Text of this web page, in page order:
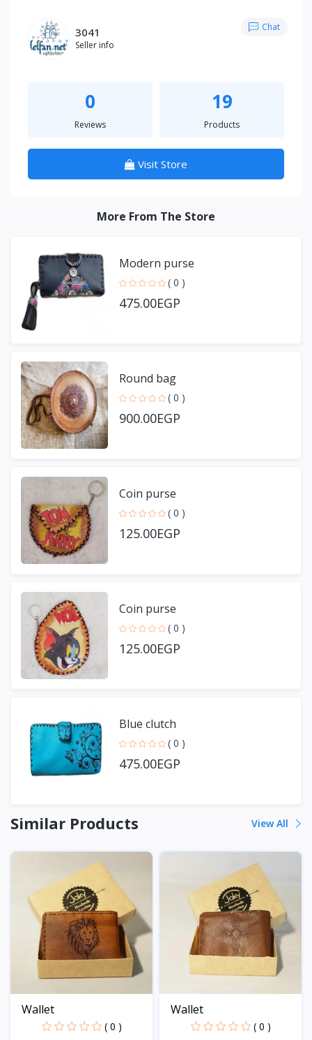
3041
Seller info
Chat
0
Reviews
19
Products
Visit Store
More From The Store
Modern purse
( 0 )
475.00EGP
Round bag
( 0 )
900.00EGP
Coin purse
( 0 )
125.00EGP
Coin purse
( 0 )
125.00EGP
Blue clutch
( 0 )
475.00EGP
Similar Products View All
Wallet
( 0 )
Wallet
( 0 )